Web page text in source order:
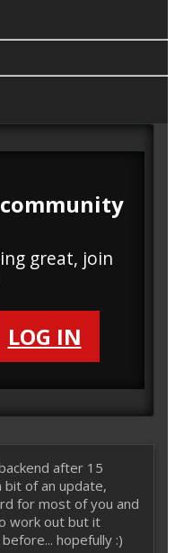
great, join
LOG IN
after 15
of an update,
for most of you and
work out but it
hopefully :)